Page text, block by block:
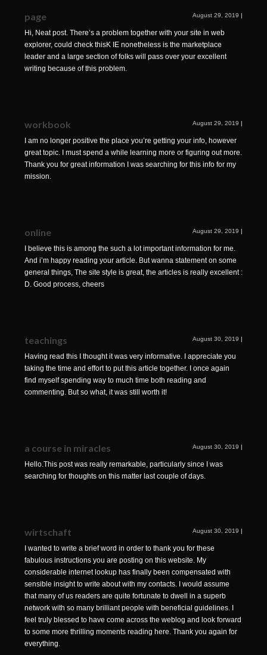
page August 29, 2019 |
Hi, Neat post. There’s a problem together with your site in web
explorer, could check thisK IE nonetheless is the marketplace
leader and a large section of folks will pass over your excellent
writing because of this problem.
workbook August 29, 2019 |
I am no longer positive the place you’re getting your info, however
great topic. I must spend a while learning more or figuring out more.
Thank you for great information I was searching for this info for my
mission.
online August 29, 2019 |
I believe this is among the such a lot important information for me.
And i’m happy reading your article. But wanna statement on some
general things, The site style is great, the articles is really excellent :
D. Good process, cheers
teachings August 30, 2019 |
Having read this I thought it was very informative. I appreciate you
taking the time and effort to put this article together. I once again
find myself spending way to much time both reading and
commenting. But so what, it was still worth it!
a course in miracles August 30, 2019 |
Hello.This post was really remarkable, particularly since I was
searching for thoughts on this matter last couple of days.
wirtschaft August 30, 2019 |
I wanted to write a brief word in order to thank you for these
fabulous instructions you are posting on this website. My
considerable internet lookup has finally been compensated with
sensible insight to write about with my contacts. I would assume
that many of us readers are quite fortunate to dwell in a superb
network with so many brilliant people with beneficial guidelines. I
feel truly blessed to have come across the weblog and look forward
to some more thrilling moments reading here. Thank you again for
everything.